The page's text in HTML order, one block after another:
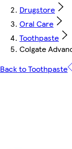
Drugstore
Oral Care
Toothpaste
Colgate
Back to Toothpaste